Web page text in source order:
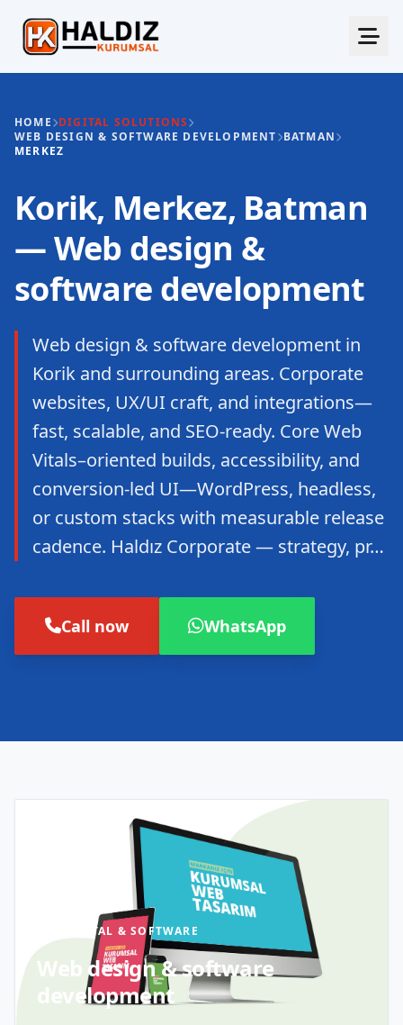
HOME DIGITAL SOLUTIONS
WEB DESIGN & SOFTWARE DEVELOPMENT BATMAN
MERKEZ
Korik, Merkez, Batman
— Web design &
software development
Web design & software development in
Korik and surrounding areas. Corporate
websites, UX/UI craft, and integrations—
fast, scalable, and SEO-ready. Core Web
Vitals–oriented builds, accessibility, and
conversion-led UI—WordPress, headless,
or custom stacks with measurable release
cadence. Haldız Corporate — strategy, pr…
Call now WhatsApp
DIGITAL & SOFTWARE
Web design & software
development